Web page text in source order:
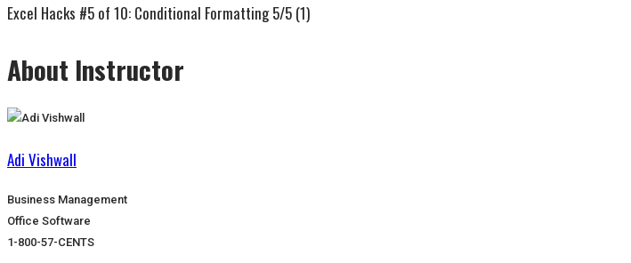
Excel Hacks #5 of 10: Conditional Formatting 5/5 (1)
About Instructor
Adi Vishwall
Business Management
Office Software
1-800-57-CENTS